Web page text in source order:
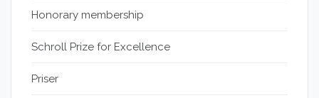
Honorary membership
Schroll Prize for Excellence
Priser